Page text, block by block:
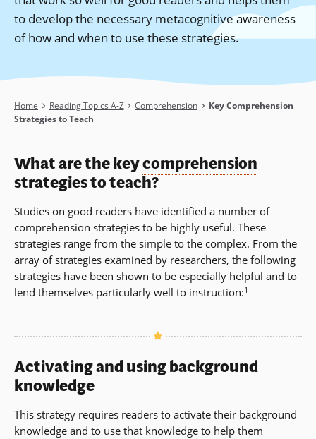
to develop the necessary metacognitive awareness
of how and when to use these strategies.
Breadcrumb
Home Reading Topics A-Z Comprehension
Key Comprehension
Strategies to Teach
What are the keycomprehension
strategiesto teach?
Studies on good readers have identified a number of
comprehension strategies to be highly useful. These
strategies range from the simple to the complex. From the
array of strategies examined by researchers, the following
strategies have been shown to be especially helpful and to
lend themselves particularly well to instruction:1
Activating and usingbackground
knowledge
This strategy requires readers to activate their background
knowledge and to use that knowledge to help them